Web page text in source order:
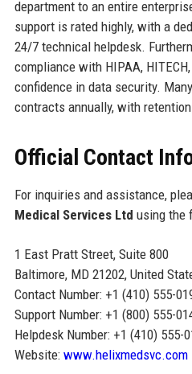
department to an entire
support is rated highly, with a
24/7 technical helpdesk.
compliance with HIPAA,
confidence in data security.
contracts annually, with
Official Contact
For inquiries and assistance,
Medical Services Ltd using the
1 East Pratt Street, Suite 800
Baltimore, MD 21202, United
Contact Number: +1 (410) 555-
Support Number: +1 (800) 555-
Helpdesk Number: +1 (410) 555-
Website: www.helixmedsvc.com